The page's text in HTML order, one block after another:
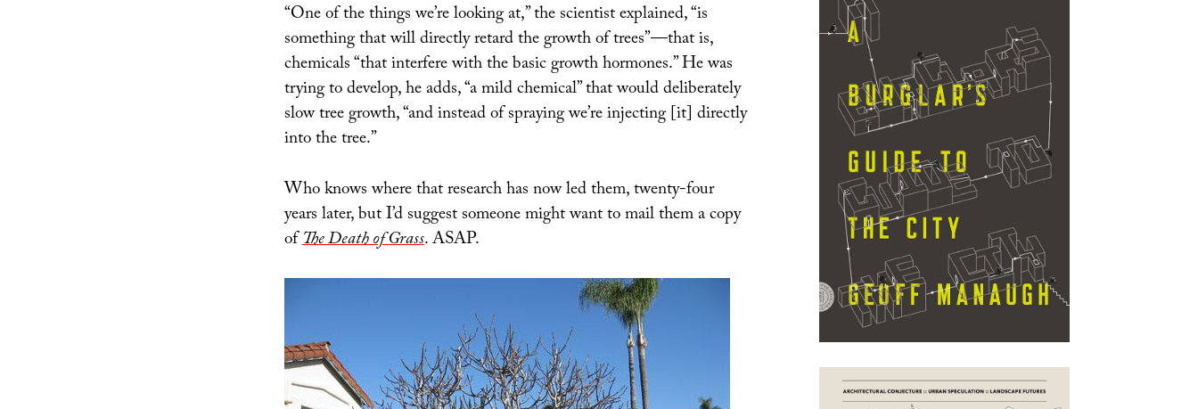
“One of the things we’re looking at,” the scientist explained, “is
something that will directly retard the growth of trees”—that is,
chemicals “that interfere with the basic growth hormones.” He was
trying to develop, he adds, “a mild chemical” that would deliberately
slow tree growth, “and instead of spraying we’re injecting [it] directly
into the tree.”
Who knows where that research has now led them, twenty-four
years later, but I’d suggest someone might want to mail them a copy
ofThe Death of Grass. ASAP.